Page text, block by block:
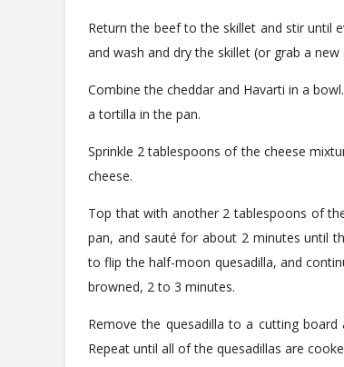
Return the beef to the skillet and stir until
and wash and dry the skillet (or grab a new
Combine the cheddar and Havarti in a
a tortilla in the pan.
Sprinkle 2 tablespoons of the cheese
cheese.
Top that with another 2 tablespoons of
pan, and sauté for about 2 minutes until
to flip the half-moon quesadilla, and
browned, 2 to 3 minutes.
Remove the quesadilla to a cutting
Repeat until all of the quesadillas are